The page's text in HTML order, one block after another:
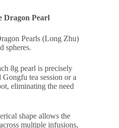
Dragon Pearl
Pearls (Long Zhu)
spheres.
8g pearl is precisely
Gongfu tea session or a
eliminating the need
shape allows the
multiple infusions,